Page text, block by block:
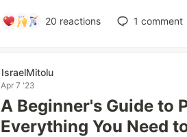
20 reactions 1 comment
IsraelMitolu
Apr 7 '23
A Beginner's Guide to
Everything You Need